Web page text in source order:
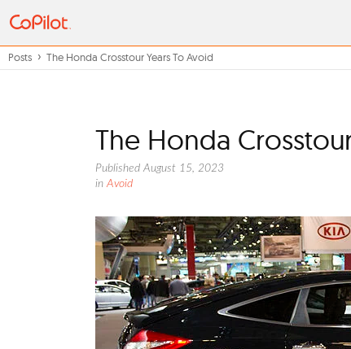
Posts The Honda Crosstour Years To Avoid
The Honda
Published August 15, 2023
in Avoid